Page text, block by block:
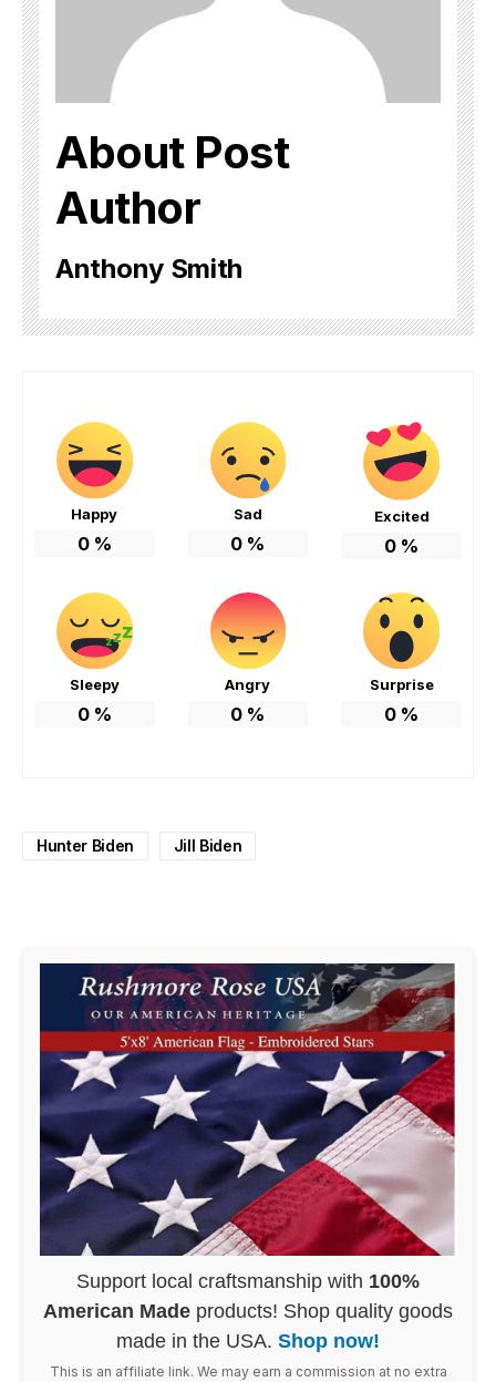
About Post
Author
Anthony Smith
Happy
0%
Sad
0 %
Excited
0 %
Sleepy
0%
Angry
0 %
Surprise
0 %
Hunter Biden Jill Biden
Support local craftsmanship with 100%
American Made products! Shop quality goods
made in the USA. Shop now!
This is an affiliate link. We may earn a commission at no extra